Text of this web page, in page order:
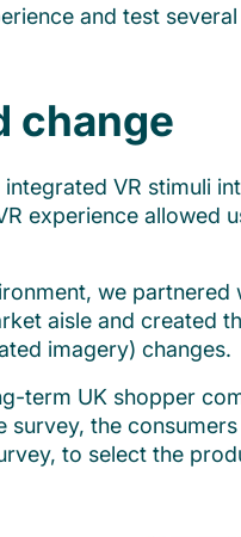
and test
change
VR stimuli
experience
we partnered
aisle and created
imagery) changes.
term UK shopper
survey, the
to select the